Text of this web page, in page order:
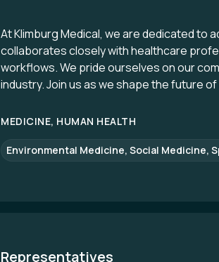
At Klimburg Medical, we are dedicated to
collaborates closely with healthcare
workflows. We pride ourselves on our
industry. Join us as we shape the future
MEDICINE, HUMAN HEALTH
Environmental Medicine, Social Medicine,
Representatives